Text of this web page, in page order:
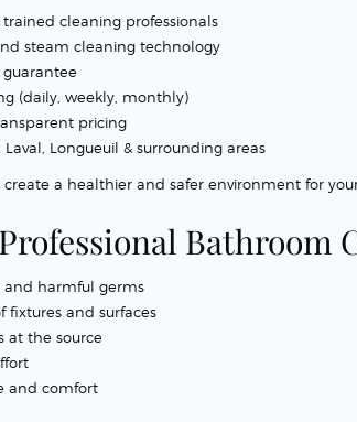
cleaning professionals
steam cleaning technology
guarantee
(daily, weekly, monthly)
pricing
Longueuil & surrounding areas
create a healthier and safer environment for
Bathroom
and harmful germs
fixtures and surfaces
at the source
and comfort